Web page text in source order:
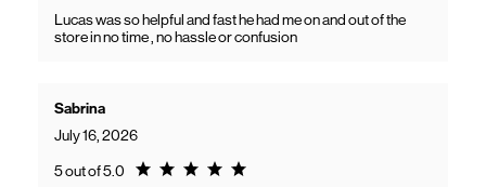
Lucas was so helpful and fast he had me on and out of the
store in no time , no hassle or confusion
Sabrina
July 16, 2026
5 out of 5.0 Rating 5.0